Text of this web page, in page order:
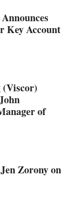
Key Account
(Viscor)
of
Zorony on